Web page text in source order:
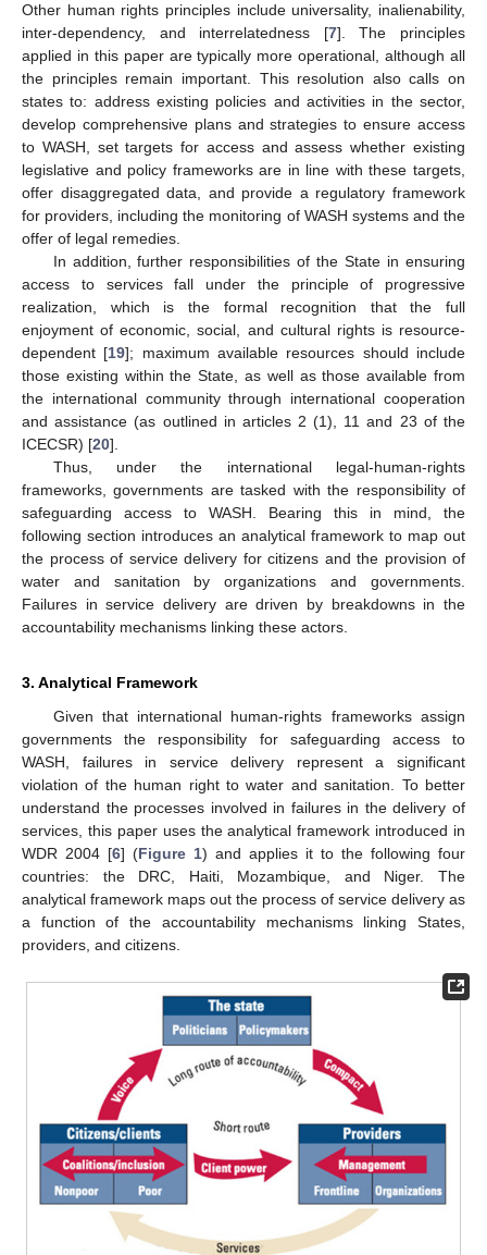
Other human rights principles include universality, inalienability,
inter-dependency, and interrelatedness [7]. The principles
applied in this paper are typically more operational, although all
the principles remain important. This resolution also calls on
states to: address existing policies and activities in the sector,
develop comprehensive plans and strategies to ensure access
to WASH, set targets for access and assess whether existing
legislative and policy frameworks are in line with these targets,
offer disaggregated data, and provide a regulatory framework
for providers, including the monitoring of WASH systems and the
offer of legal remedies.
In addition, further responsibilities of the State in ensuring
access to services fall under the principle of progressive
realization, which is the formal recognition that the full
enjoyment of economic, social, and cultural rights is resource-
dependent [19]; maximum available resources should include
those existing within the State, as well as those available from
the international community through international cooperation
and assistance (as outlined in articles 2 (1), 11 and 23 of the
ICECSR) [20].
Thus, under the international legal-human-rights
frameworks, governments are tasked with the responsibility of
safeguarding access to WASH. Bearing this in mind, the
following section introduces an analytical framework to map out
the process of service delivery for citizens and the provision of
water and sanitation by organizations and governments.
Failures in service delivery are driven by breakdowns in the
accountability mechanisms linking these actors.
3. Analytical Framework
Given that international human-rights frameworks assign
governments the responsibility for safeguarding access to
WASH, failures in service delivery represent a significant
violation of the human right to water and sanitation. To better
understand the processes involved in failures in the delivery of
services, this paper uses the analytical framework introduced in
WDR 2004 [6] (Figure 1) and applies it to the following four
countries: the DRC, Haiti, Mozambique, and Niger. The
analytical framework maps out the process of service delivery as
a function of the accountability mechanisms linking States,
providers, and citizens.